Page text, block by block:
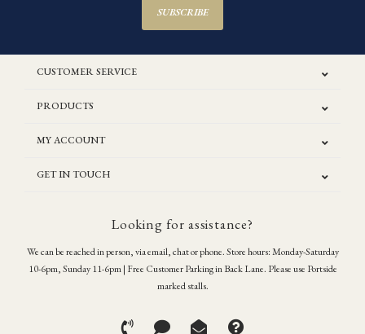
SUBSCRIBE
CUSTOMER SERVICE
PRODUCTS
MY ACCOUNT
GET IN TOUCH
Looking for assistance?
We can be reached in person, via email, chat or phone. Store hours: Monday-Saturday
10-6pm, Sunday 11-6pm | Free Customer Parking in Back Lane. Please use Portside
marked stalls.